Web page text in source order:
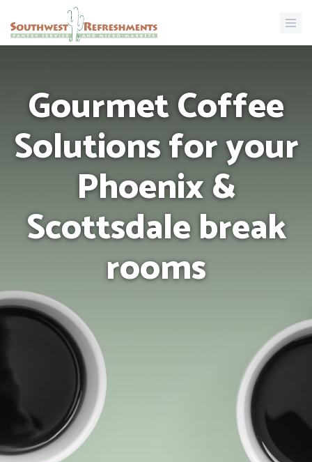
Gourmet Coffee
Solutions for your
Phoenix &
Scottsdale break
rooms